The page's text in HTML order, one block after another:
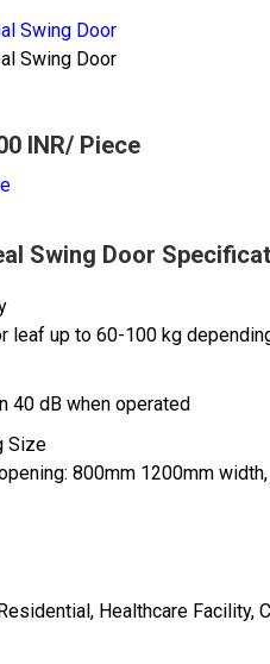
Swing Door
Swing Door
INR/ Piece
Swing Door
leaf up to 60-100 kg
40 dB when operated
Size
800mm 1200mm
Healthcare Facility,